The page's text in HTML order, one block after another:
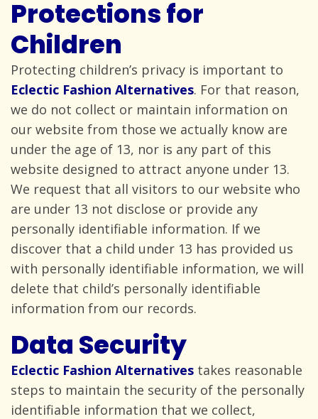
Protections for
Children
Protecting children’s privacy is important to
Eclectic Fashion Alternatives. For that reason,
we do not collect or maintain information on
our website from those we actually know are
under the age of 13, nor is any part of this
website designed to attract anyone under 13.
We request that all visitors to our website who
are under 13 not disclose or provide any
personally identifiable information. If we
discover that a child under 13 has provided us
with personally identifiable information, we will
delete that child’s personally identifiable
information from our records.
Data Security
Eclectic Fashion Alternatives takes reasonable
steps to maintain the security of the personally
identifiable information that we collect,